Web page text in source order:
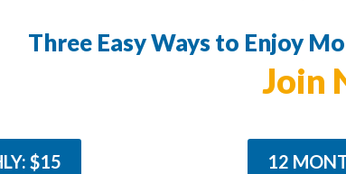
Three Easy Ways to Enjoy
Join
$15 12